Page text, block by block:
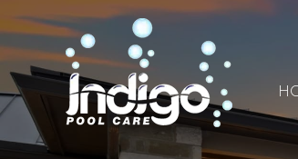
to
content